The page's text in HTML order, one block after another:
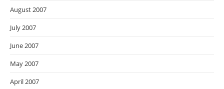
August 2007
July 2007
June 2007
May 2007
April 2007